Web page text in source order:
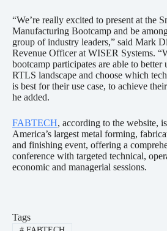
“We’re really excited to present at the
Manufacturing Bootcamp and be
group of industry leaders,” said Mark
Revenue Officer at WISER Systems.
bootcamp participates are able to better
RTLS landscape and choose which
is best for their use case, to achieve
he added.
FABTECH, according to the website,
America’s largest metal forming,
and finishing event, offering a
conference with targeted technical,
economic and managerial sessions.
Tags